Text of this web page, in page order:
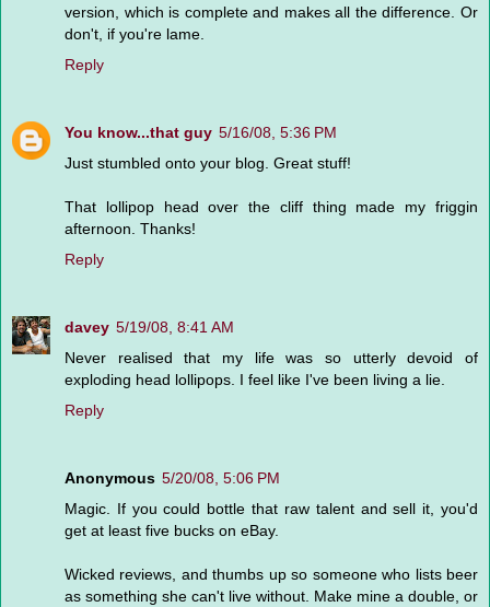
version, which is complete and makes all the difference. Or
don't, if you're lame.
Reply
You know...that guy 5/16/08, 5:36 PM
Just stumbled onto your blog. Great stuff!
That lollipop head over the cliff thing made my friggin
afternoon. Thanks!
Reply
davey 5/19/08, 8:41 AM
Never realised that my life was so utterly devoid of
exploding head lollipops. I feel like I've been living a lie.
Reply
Anonymous 5/20/08, 5:06 PM
Magic. If you could bottle that raw talent and sell it, you'd
get at least five bucks on eBay.
Wicked reviews, and thumbs up so someone who lists beer
as something she can't live without. Make mine a double, or